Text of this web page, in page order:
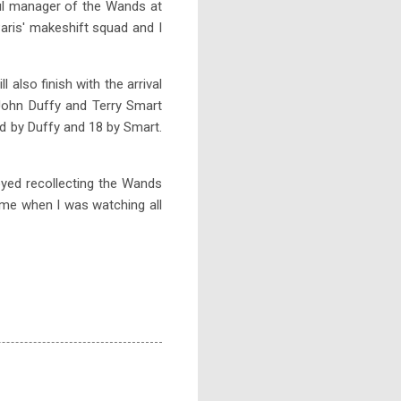
manager of the Wands at
makeshift squad and I
also finish with the arrival
Duffy and Terry Smart
by Duffy and 18 by Smart.
recollecting the Wands
when I was watching all